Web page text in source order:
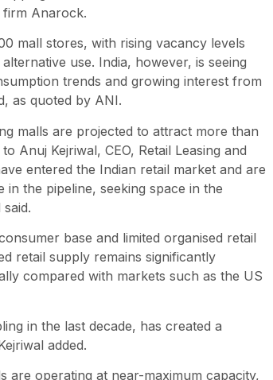
firm Anarock.
mall stores, with rising vacancy levels
use. India, however, is seeing
trends and growing interest from
as quoted by ANI.
malls are projected to attract more than
Anuj Kejriwal, CEO, Retail Leasing and
entered the Indian retail market and are
the pipeline, seeking space in the
base and limited organised retail
retail supply remains significantly
compared with markets such as the US
in the last decade, has created a
added.
are operating at near-maximum capacity,